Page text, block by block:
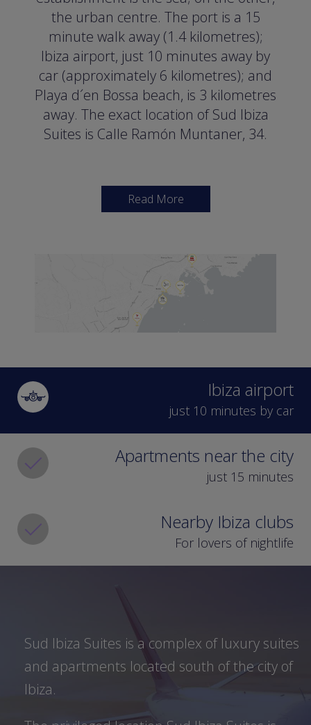
the urban centre. The port is a 15
minute walk away (1.4 kilometres);
Ibiza airport, just 10 minutes away by
car (approximately 6 kilometres); and
Playa d´en Bossa beach, is 3 kilometres
away. The exact location of Sud Ibiza
Suites is Calle Ramón Muntaner, 34.
A full list of options
for day-time leisure
Dalt Vila, the historic site of Ibiza,
declared a UNESCO world heritage
(400 metres away), the Modern Art
Museum (1.3 kilometres away), the
cathedral of Virgen de las Nieves (1.6
kilometres away), and the Punic
Necropolis of Puig des Molins (500
Additionally, 300 metres from Sud
Ibiza Suites there are ferries which
Ibiza nights, with the
most popular
nightclubs in the
Read More
Ibiza airport
just 10 minutes by car
Apartments near the city
just 15 minutes
Nearby Ibiza clubs
For lovers of nightlife
Sud Ibiza Suites is a complex of luxury suites
and apartments located south of the city of
Ibiza.